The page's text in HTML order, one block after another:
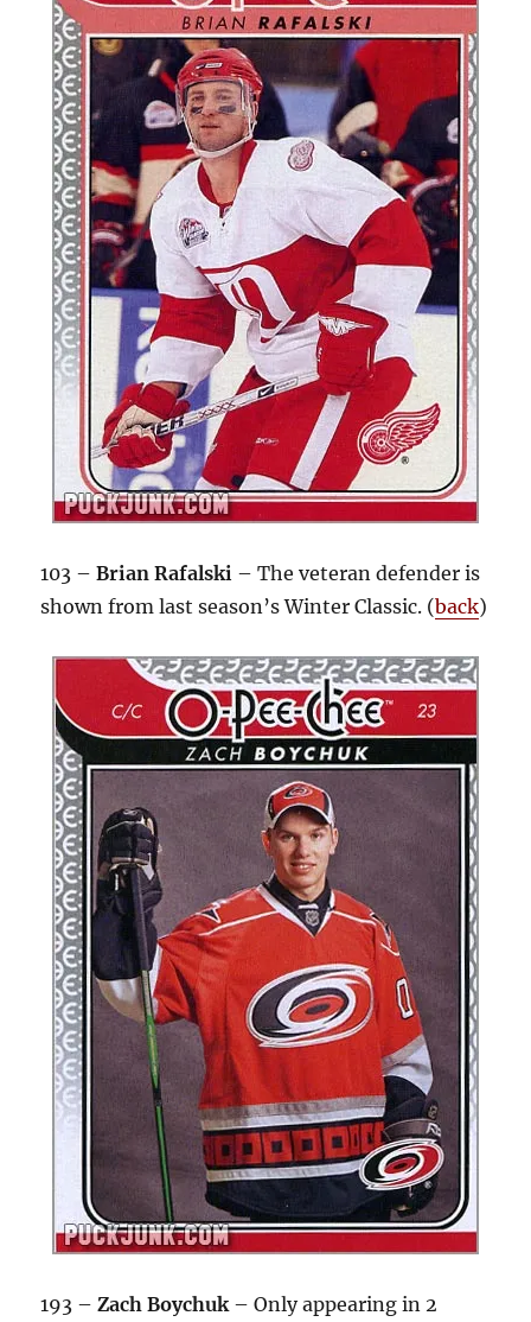
103 –Brian Rafalski – The veteran defender is
shown from last season’s Winter Classic. (back)
193 –Zach Boychuk– Only appearing in 2